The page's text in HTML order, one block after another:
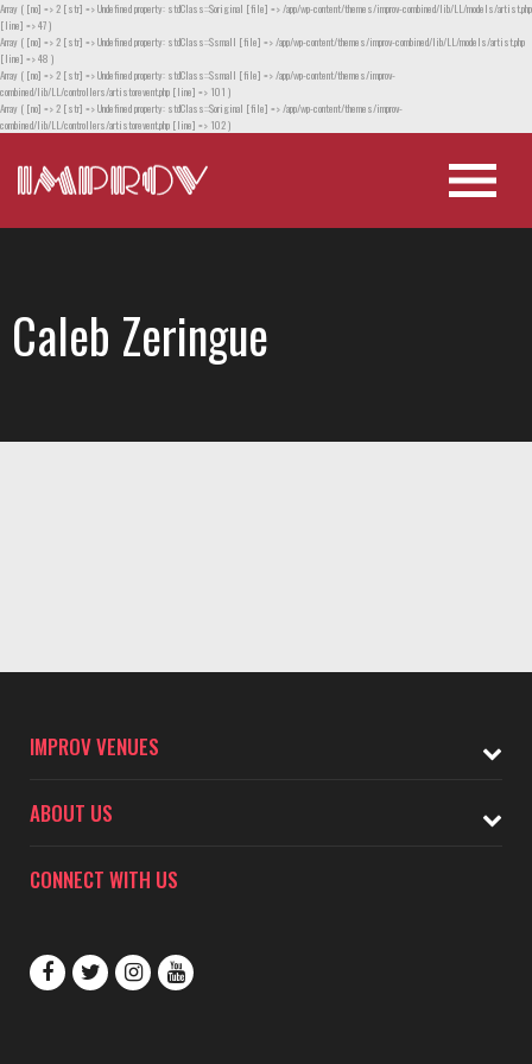
Array ( [no] => 2 [str] => Undefined property: stdClass::$original [file] => /app/wp-content/themes/improv-combined/lib/LL/models/artist.php
[line] => 47 )
Array ( [no] => 2 [str] => Undefined property: stdClass::$small [file] => /app/wp-content/themes/improv-combined/lib/LL/models/artist.php
[line] => 48 )
Array ( [no] => 2 [str] => Undefined property: stdClass::$small [file] => /app/wp-content/themes/improv-
combined/lib/LL/controllers/artistorevent.php [line] => 101 )
Array ( [no] => 2 [str] => Undefined property: stdClass::$original [file] => /app/wp-content/themes/improv-
combined/lib/LL/controllers/artistorevent.php [line] => 102 )
Caleb Zeringue
IMPROV VENUES
ABOUT US
CONNECT WITH US